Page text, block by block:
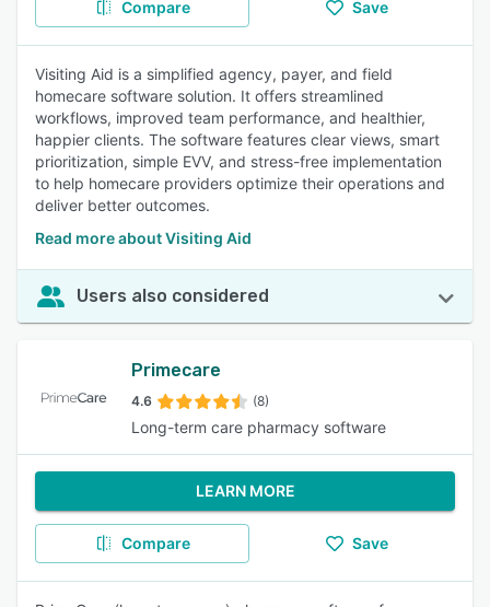
Compare Save
Visiting Aid is a simplified agency, payer, and field
homecare software solution. It offers streamlined
workflows, improved team performance, and healthier,
happier clients. The software features clear views, smart
prioritization, simple EVV, and stress-free implementation
to help homecare providers optimize their operations and
deliver better outcomes.
Read more about Visiting Aid
Users also considered
Primecare
4.6 (8)
Long-term care pharmacy software
LEARN MORE
Compare Save